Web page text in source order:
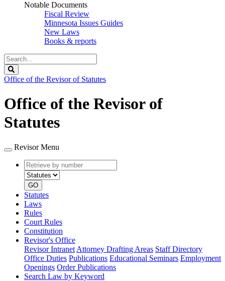
Notable Documents
Fiscal Review
Minnesota Issues Guides
New Laws
Books & reports
Search
Legislature
Office of the Revisor of Statutes
Office of the Revisor of
Statutes
Revisor Menu
Retrieve
by
number
type
GO
Statutes
Laws
Rules
Court Rules
Constitution
Revisor's Office
Revisor Intranet Attorney Drafting Areas Staff Directory
Office Duties Publications Educational Seminars Employment
Openings Order Publications
Search Law by Keyword